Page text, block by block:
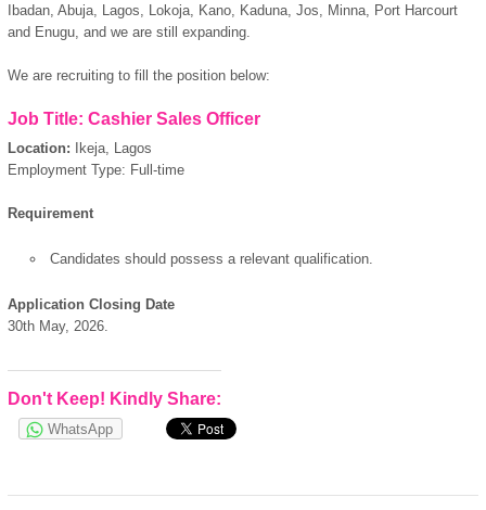
Ibadan, Abuja, Lagos, Lokoja, Kano, Kaduna, Jos, Minna, Port Harcourt
and Enugu, and we are still expanding.
We are recruiting to fill the position below:
Job Title: Cashier Sales Officer
Location: Ikeja, Lagos
Employment Type: Full-time
Requirement
Candidates should possess a relevant qualification.
Application Closing Date
30th May, 2026.
Don't Keep! Kindly Share:
WhatsApp